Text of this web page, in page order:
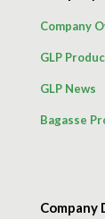
Company
GLP
GLP News
Bagasse
Company